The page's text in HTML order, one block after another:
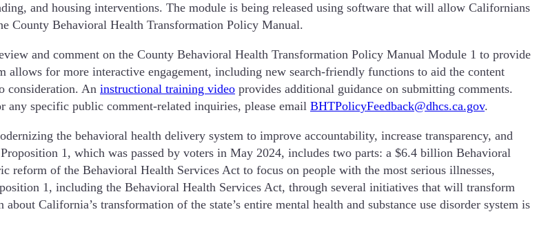
and housing interventions. The module is being released using software that will allow Californians
County Behavioral Health Transformation Policy Manual.
and comment on the County Behavioral Health Transformation Policy Manual Module 1 to provide
allows for more interactive engagement, including new search-friendly functions to aid the content
consideration. An instructional training video provides additional guidance on submitting comments.
any specific public comment-related inquiries, please email BHTPolicyFeedback@dhcs.ca.gov.
the behavioral health delivery system to improve accountability, increase transparency, and
1, which was passed by voters in May 2024, includes two parts: a $6.4 billion Behavioral
reform of the Behavioral Health Services Act to focus on people with the most serious illnesses,
1, including the Behavioral Health Services Act, through several initiatives that will transform
California’s transformation of the state’s entire mental health and substance use disorder system is